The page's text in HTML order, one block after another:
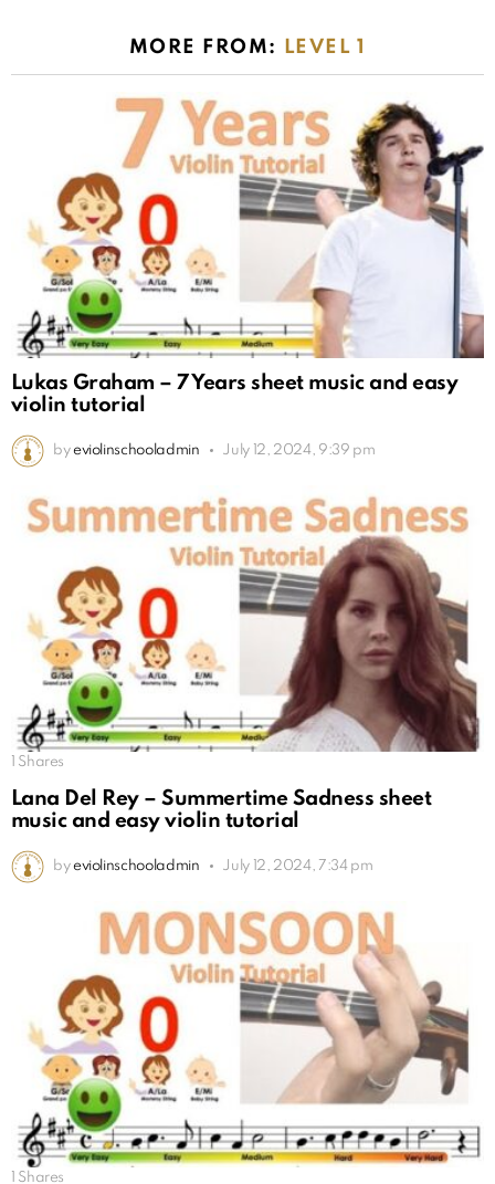
MORE FROM: LEVEL 1
Lukas Graham – 7 Years sheet music and easy
violin tutorial
by eviolinschooladmin July 12, 2024, 9:39 pm
Shares
Lana Del Rey – Summertime Sadness sheet
music and easy violin tutorial
by eviolinschooladmin July 12, 2024, 7:34 pm
Shares